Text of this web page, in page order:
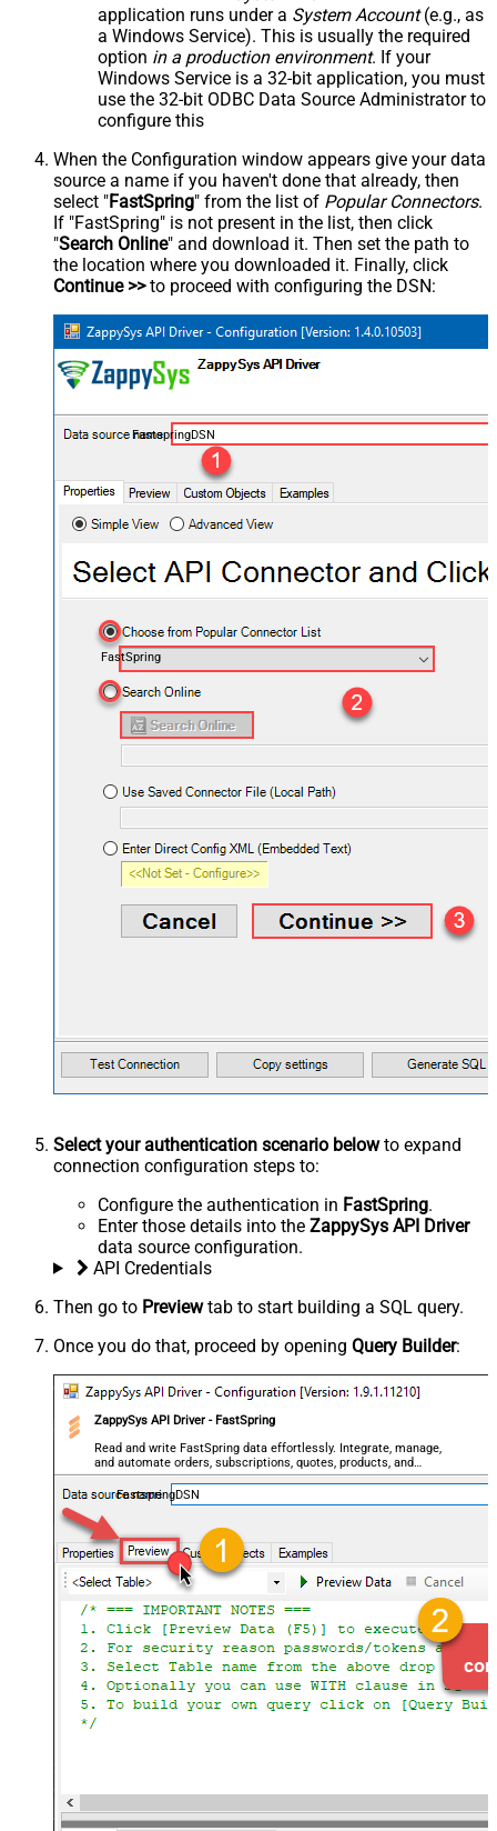
application runs under a System Account(e.g., as
a Windows Service). This is usually the required
option in a production environment. If your
Windows Service is a 32-bit application, you must
use the 32-bit ODBC Data Source Administrator to
configure this
When the Configuration window appears give your data
source a name if you haven't done that already, then
select "FastSpring" from the list of Popular Connectors.
If "FastSpring" is not present in the list, then click
"Search Online" and download it. Then set the path to
the location where you downloaded it. Finally, click
Continue >>to proceed with configuring the DSN:
FastspringDSN
FastSpring
Select your authentication scenario belowto expand
connection configuration steps to:
Configure the authentication in FastSpring.
Enter those details into the ZappySys API Driver
data source configuration.
API Credentials
Then go to Previewtab to start building a SQL query.
Once you do that, proceed by opening Query Builder:
ZappySys API Driver - FastSpring
Read and write FastSpring data effortlessly. Integrate, manage,
and automate orders, subscriptions, quotes, products, and
accounts — almost no coding required.
FastspringDSN